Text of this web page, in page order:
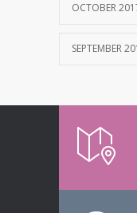
OCTOBER
SEPTEMBER